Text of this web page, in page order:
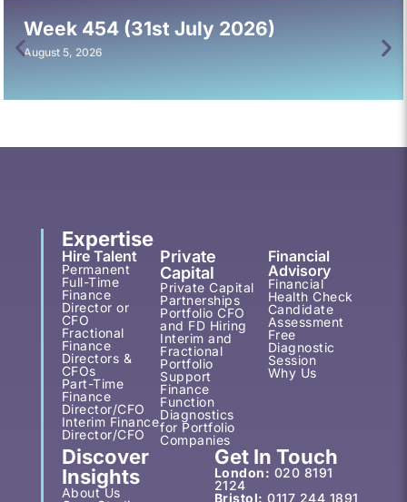
Week 454 (31st July 2026)
August 5, 2026
Expertise
Hire Talent
Permanent
Full-Time
Finance
Director or
CFO
Fractional
Finance
Directors &
CFOs
Part-Time
Finance
Director/CFO
Interim Finance
Director/CFO
Private
Capital
Private Capital
Partnerships
Portfolio CFO
and FD Hiring
Interim and
Fractional
Portfolio
Support
Finance
Function
Diagnostics
for Portfolio
Companies
Financial
Advisory
Financial
Health Check
Candidate
Assessment
Free
Diagnostic
Session
Why Us
Discover
Insights
About Us
Get In Touch
London: 020 8191
2124
Bristol: 0117 244 1891